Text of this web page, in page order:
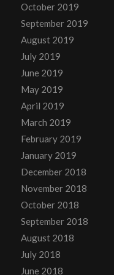
October 2019
September 2019
August 2019
July 2019
June 2019
May 2019
April 2019
March 2019
February 2019
January 2019
December 2018
November 2018
October 2018
September 2018
August 2018
July 2018
June 2018